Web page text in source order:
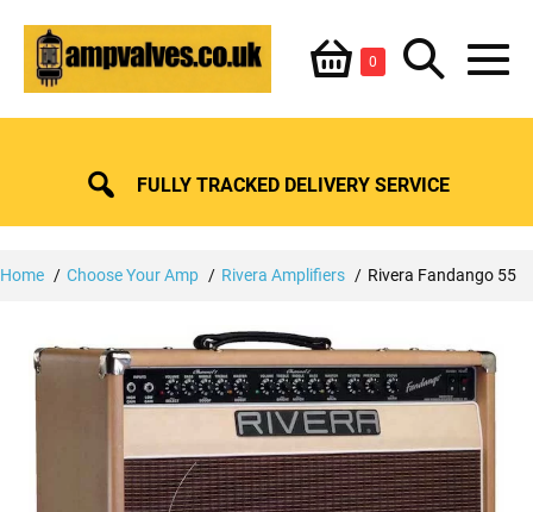
content
Shopping
Basket
0ItemsSearch
Toggle
FULLY TRACKED DELIVERY SERVICE
Home Choose Your Amp Rivera Amplifiers Rivera Fandango 55